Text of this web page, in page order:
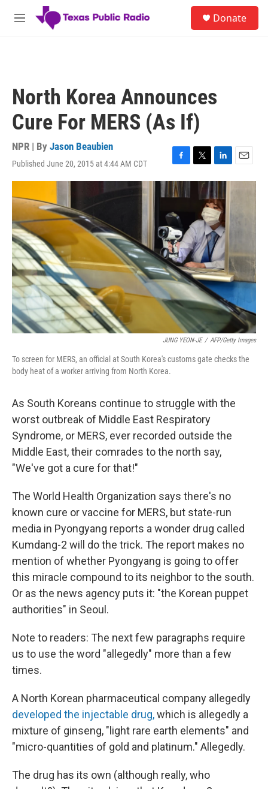
Skip to main content
M
Donate
North Korea Announces
Cure For MERS (As If)
NPR | By Jason Beaubien
Published June 20, 2015 at 4:44 AM CDT
F
a
c
e
b
o
o
k
T
w
e
r
L
i
n
k
e
d
I
n
E
m
JUNG YEON-JE / AFP/Getty Images
To screen for MERS, an official at South Korea's customs gate checks the
body heat of a worker arriving from North Korea.
As South Koreans continue to struggle with the
worst outbreak of Middle East Respiratory
Syndrome, or MERS, ever recorded outside the
Middle East, their comrades to the north say,
"We've got a cure for that!"
The World Health Organization says there's no
known cure or vaccine for MERS, but state-run
media in Pyongyang reports a wonder drug called
Kumdang-2 will do the trick. The report makes no
mention of whether Pyongyang is going to offer
this miracle compound to its neighbor to the south.
Or as the news agency puts it: "the Korean puppet
authorities" in Seoul.
Note to readers: The next few paragraphs require
us to use the word "allegedly" more than a few
times.
A North Korean pharmaceutical company allegedly
developed the injectable drug,which is allegedly a
mixture of ginseng, "light rare earth elements" and
"micro-quantities of gold and platinum." Allegedly.
The drug has its own (although really, who